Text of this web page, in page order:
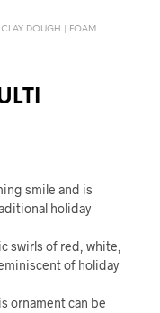
CLAY DOUGH | FOAM
smile and is
holiday
swirls of red, white,
of holiday
ornament can be